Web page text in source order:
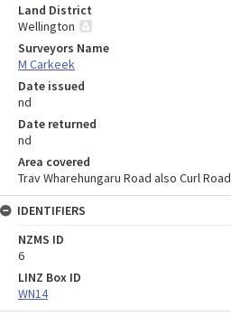
Land District
Wellington
Surveyors Name
M Carkeek
Date issued
nd
Date returned
nd
Area covered
Trav Wharehungaru Road also Curl Road
IDENTIFIERS
NZMS ID
6
LINZ Box ID
WN14